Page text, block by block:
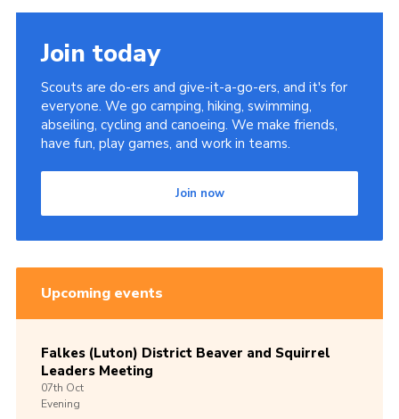
Join today
Scouts are do-ers and give-it-a-go-ers, and it's for
everyone. We go camping, hiking, swimming,
abseiling, cycling and canoeing. We make friends,
have fun, play games, and work in teams.
Join now
Upcoming events
Falkes (Luton) District Beaver and Squirrel
Leaders Meeting
07th Oct
Evening